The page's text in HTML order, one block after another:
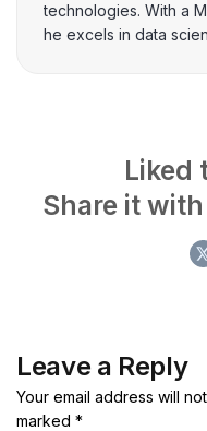
technologies. With a
he excels in data
Liked
Share it
Leave a Reply
Your email address will
marked *